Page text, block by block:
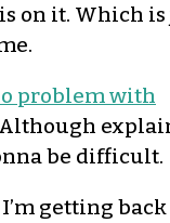
on it. Which
problem with
Although
be difficult.
I’m getting